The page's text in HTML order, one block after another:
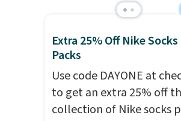
$209, but they're now
available for $89.99 You'd
spend over $100
else.The polarized lenses
help reduce glare, help
enhance color, and block
harmful amounts of UV .
Extra 25% Off Nike Socks
Packs
Use code DAYONE at
to get an extra 25% off
collection of Nike socks